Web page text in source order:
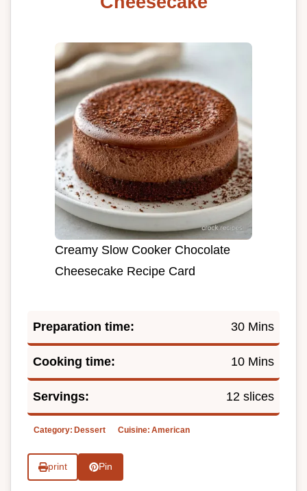
Creamy Slow Cooker Chocolate
Cheesecake Recipe Card
Preparation time: 30 Mins
Cooking time: 10 Mins
Servings: 12 slices
Category: Dessert Cuisine: American
print Pin